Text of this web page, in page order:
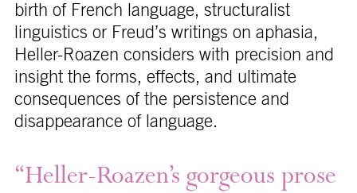
birth of French language, structuralist
linguistics or Freud’s writings on aphasia,
Heller-Roazen considers with precision and
insight the forms, effects, and ultimate
consequences of the persistence and
disappearance of language.
“Heller-Roazen’s gorgeous prose